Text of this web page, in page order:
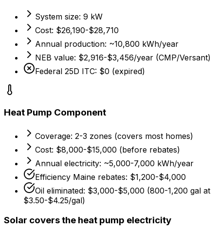
System size: 9 kW
Cost: $26,190-$28,710
Annual production: ~10,800 kWh/year
NEB value: $2,916-$3,456/year (CMP/Versant)
Federal 25D ITC: $0 (expired)
Heat Pump Component
Coverage: 2-3 zones (covers most homes)
Cost: $8,000-$15,000 (before rebates)
Annual electricity: ~5,000-7,000 kWh/year
Efficiency Maine rebates: $1,200-$4,000
Oil eliminated: $3,000-$5,000 (800-1,200 gal at
$3.50-$4.25/gal)
Solar covers the heat pump electricity